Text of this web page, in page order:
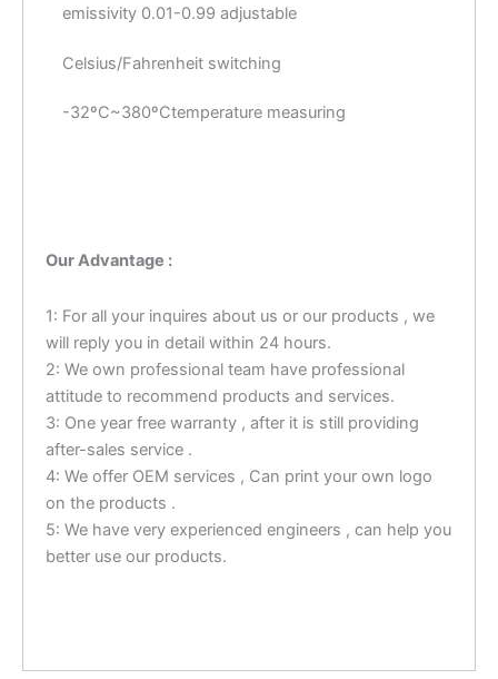
emissivity 0.01-0.99 adjustable
Celsius/Fahrenheit switching
-32ºC~380ºCtemperature measuring
Our Advantage :
1: For all your inquires about us or our products , we
will reply you in detail within 24 hours.
2: We own professional team have professional
attitude to recommend products and services.
3: One year free warranty , after it is still providing
after-sales service .
4: We offer OEM services , Can print your own logo
on the products .
5: We have very experienced engineers , can help you
better use our products.